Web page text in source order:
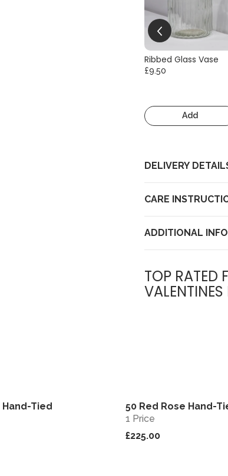
Ribbed Glass Vase
£9.50
Add
DELIVERY
CARE
ADDITIONAL INFO
TOP RATED
VALENTINES
Hand-Tied
50 Red Rose Hand-
1 Price
£225.00